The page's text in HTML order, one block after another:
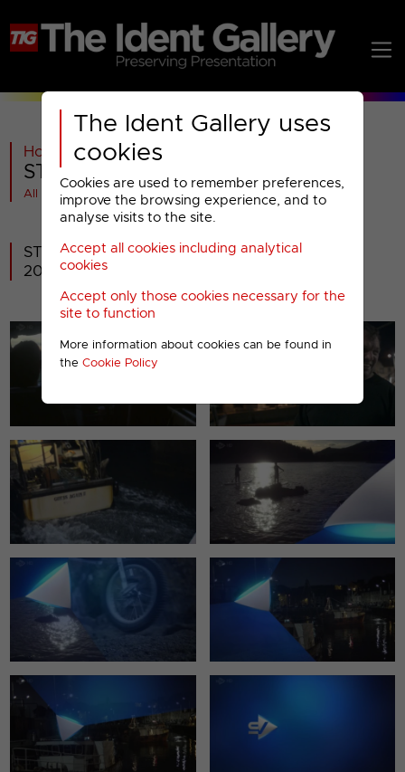
The Ident Gallery uses
cookies
Cookies are used to remember preferences,
improve the browsing experience, and to
analyse visits to the site.
Accept all cookies including analytical
cookies
Accept only those cookies necessary for the
site to function
More information about cookies can be found in
the Cookie Policy
Home >ITV>STV>
STV : 2014 Idents
All videos at a glance
STV's brand refresh that went to air 2nd June
2014.